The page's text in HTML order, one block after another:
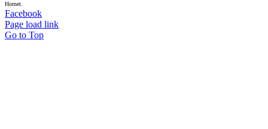
Hornet.
Facebook
Page load link
Go to Top